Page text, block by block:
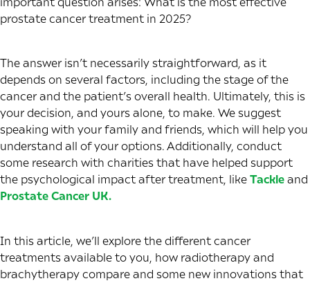
prostate cancer treatment in 2025?
The answer isn’t necessarily straightforward, as it
depends on several factors, including the stage of the
cancer and the patient’s overall health. Ultimately, this is
your decision, and yours alone, to make. We suggest
speaking with your family and friends, which will help you
understand all of your options. Additionally, conduct
some research with charities that have helped support
the psychological impact after treatment, like Tackle and
Prostate Cancer UK.
In this article, we’ll explore the different cancer
treatments available to you, how radiotherapy and
brachytherapy compare and some new innovations that